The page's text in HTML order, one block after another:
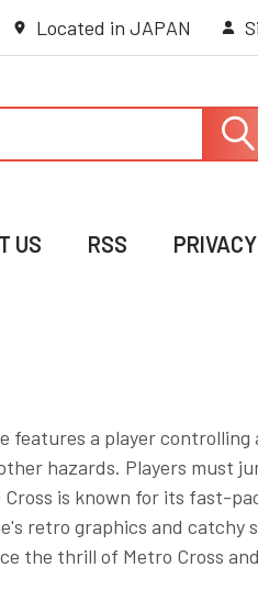
Located in JAPAN
US RSS
features a player
hazards. Players must
is known for its fast-
retro graphics and catchy
the thrill of Metro Cross